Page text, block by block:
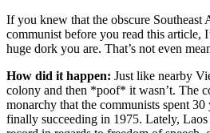
If you knew that the obscure Southeast
communist before you read this article,
huge dork you are. That’s not even
How did it happen: Just like nearby
colony and then *poof* it wasn’t. The
monarchy that the communists spent
finally succeeding in 1975. Lately, Laos